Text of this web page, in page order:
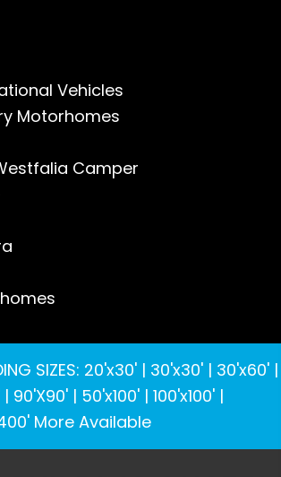
Vehicles
Motorhomes
Camper
SIZES: 20'x30' | 30'x30' | 30'x60' |
| 90'X90' | 50'x100' | 100'x100' |
More Available